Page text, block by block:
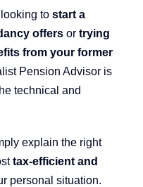
to start a
offers or trying
from your former
Pension Advisor is
technical and
explain the right
tax-efficient and
personal situation.